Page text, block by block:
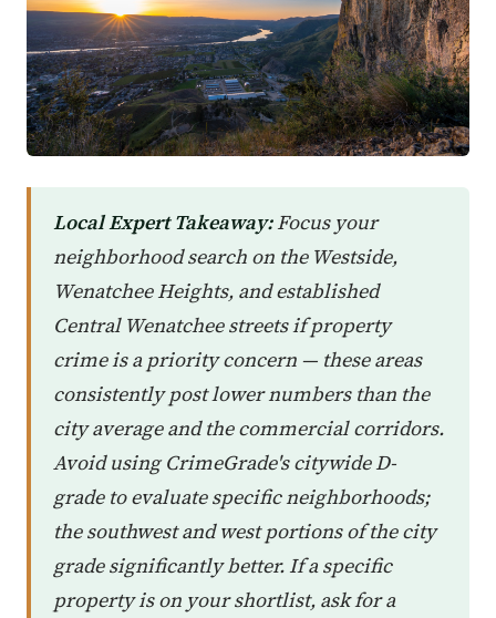
Local Expert Takeaway:Focus your
neighborhood search on the Westside,
Wenatchee Heights, and established
Central Wenatchee streets if property
crime is a priority concern — these areas
consistently post lower numbers than the
city average and the commercial corridors.
Avoid using CrimeGrade's citywide D-
grade to evaluate specific neighborhoods;
the southwest and west portions of the city
grade significantly better. If a specific
property is on your shortlist, ask for a